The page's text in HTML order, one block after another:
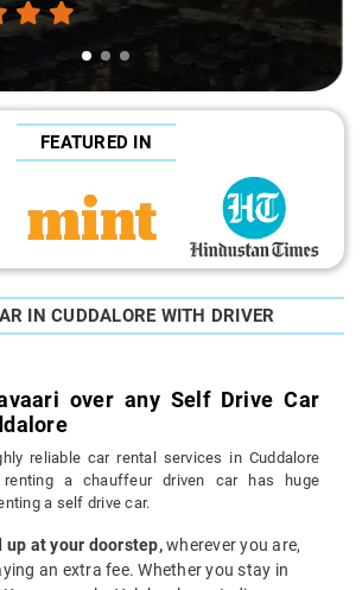
FEATURED IN
IN CUDDALORE WITH DRIVER
over any Self Drive Car
reliable car rental services in Cuddalore
a chauffeur driven car has huge
a self drive car.
up at your doorstep,wherever you are,
an extra fee. Whether you stay in